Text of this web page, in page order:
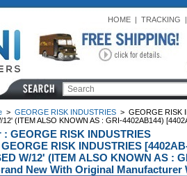
HOME| TRACKING |
> GEORGE RISK INDUSTRIES> GEORGE RISK
12' (ITEM ALSO KNOWN AS : GRI-4402AB144)
GEORGE RISK INDUSTRIES
RISK INDUSTRIES
W/12' (ITEM ALSO KNOWN AS :
New With Original Manufacturer